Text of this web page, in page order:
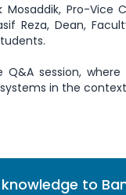
Pro-Vice
Reza, Dean,
session,
in the
to